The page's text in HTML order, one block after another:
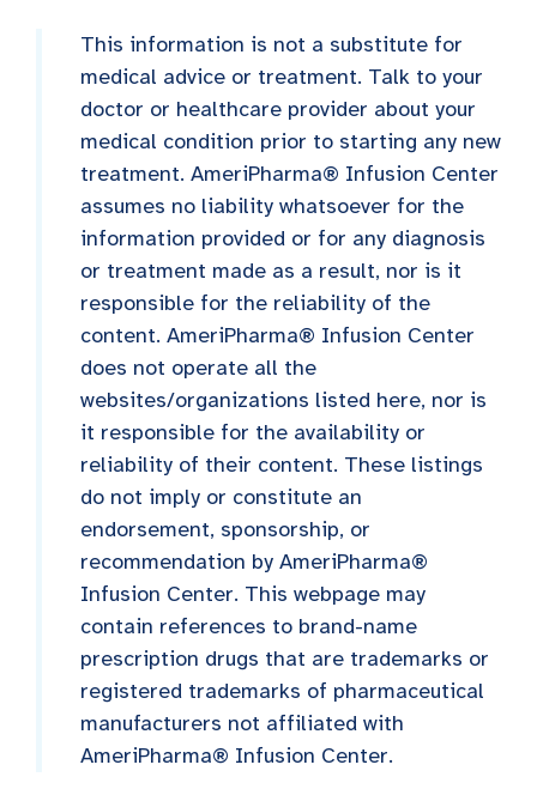
This information is not a substitute for
medical advice or treatment. Talk to your
doctor or healthcare provider about your
medical condition prior to starting any new
treatment. AmeriPharma® Infusion Center
assumes no liability whatsoever for the
information provided or for any diagnosis
or treatment made as a result, nor is it
responsible for the reliability of the
content. AmeriPharma® Infusion Center
does not operate all the
websites/organizations listed here, nor is
it responsible for the availability or
reliability of their content. These listings
do not imply or constitute an
endorsement, sponsorship, or
recommendation by AmeriPharma®
Infusion Center. This webpage may
contain references to brand-name
prescription drugs that are trademarks or
registered trademarks of pharmaceutical
manufacturers not affiliated with
AmeriPharma® Infusion Center.